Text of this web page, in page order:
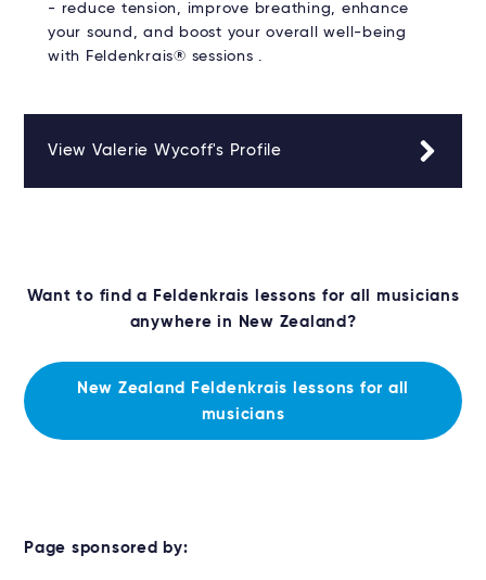
- reduce tension, improve breathing, enhance
your sound, and boost your overall well-being
with Feldenkrais® sessions .
View Valerie Wycoff's Profile
Want to find a Feldenkrais lessons for all musicians
anywhere in New Zealand?
New Zealand Feldenkrais lessons for all
musicians
Page sponsored by: